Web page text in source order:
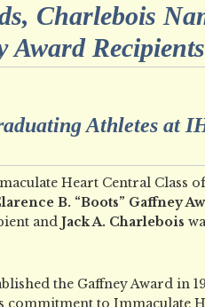
Charlebois
Award Recipients
Athletes at
Heart Central Class
B. “Boots” Gaffney
and Jack A. Charlebois
the Gaffney Award in
to Immaculate